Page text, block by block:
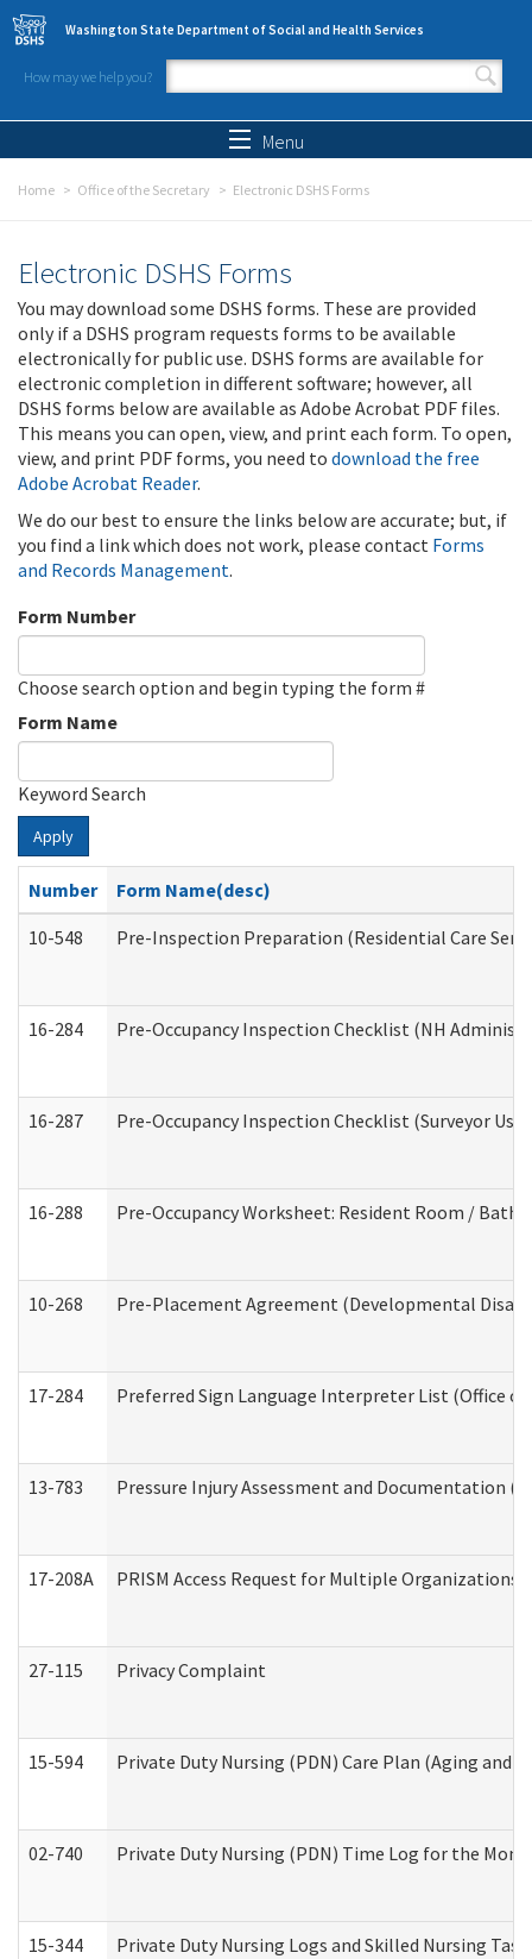
Skip to main content
Washington State Department of Social and Health Services
How may we help you?
Search form
Menu
Home Office of the Secretary Electronic DSHS Forms
Electronic DSHS Forms
You may download some DSHS forms. These are provided
only if a DSHS program requests forms to be available
electronically for public use. DSHS forms are available for
electronic completion in different software; however, all
DSHS forms below are available as Adobe Acrobat PDF files.
This means you can open, view, and print each form. To open,
view, and print PDF forms, you need to download the free
Adobe Acrobat Reader.
We do our best to ensure the links below are accurate; but, if
you find a link which does not work, please contact Forms
and Records Management.
Form Number
Choose search option and begin typing the form #
Form Name
Keyword Search
Apply
Number
Form Name(desc)
10-548
Pre-Inspection Preparation (Residential Care
16-284 Pre-Occupancy Inspection Checklist (NH
16-287 Pre-Occupancy Inspection Checklist (Surveyor
16-288 Pre-Occupancy Worksheet: Resident Room /
10-268 Pre-Placement Agreement (Developmental
17-284 Preferred Sign Language Interpreter List (Office of
13-783 Pressure Injury Assessment and Documentation
17-208A PRISM Access Request for Multiple Organizations
27-115 Privacy Complaint
15-594 Private Duty Nursing (PDN) Care Plan (Aging and
02-740 Private Duty Nursing (PDN) Time Log for the
15-344 Private Duty Nursing Logs and Skilled Nursing